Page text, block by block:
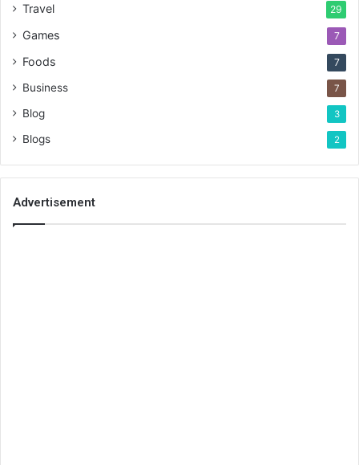
Travel 29
Games 7
Foods 7
Business 7
Blog 3
Blogs 2
Advertisement